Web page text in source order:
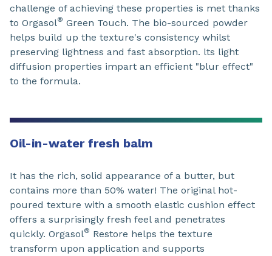
challenge of achieving these properties is met thanks
to Orgasol® Green Touch. The bio-sourced powder
helps build up the texture's consistency whilst
preserving lightness and fast absorption. lts light
diffusion properties impart an efficient "blur effect"
to the formula.
Oil-in-water fresh balm
It has the rich, solid appearance of a butter, but
contains more than 50% water! The original hot-
poured texture with a smooth elastic cushion effect
offers a surprisingly fresh feel and penetrates
quickly. Orgasol® Restore helps the texture
transform upon application and supports